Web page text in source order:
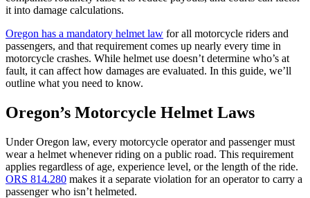
it into damage calculations.
Oregon has a mandatory helmet law for all motorcycle riders and
passengers, and that requirement comes up nearly every time in
motorcycle crashes. While helmet use doesn’t determine who’s at
fault, it can affect how damages are evaluated. In this guide, we’ll
outline what you need to know.
Oregon’s Motorcycle Helmet Laws
Under Oregon law, every motorcycle operator and passenger must
wear a helmet whenever riding on a public road. This requirement
applies regardless of age, experience level, or the length of the ride.
ORS 814.280 makes it a separate violation for an operator to carry a
passenger who isn’t helmeted.